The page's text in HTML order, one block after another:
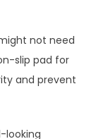
not need
slip pad for
and prevent
looking